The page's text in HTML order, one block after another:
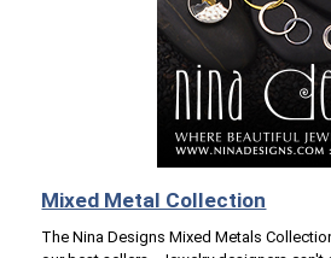
Mixed Metal Collection
The Nina Designs Mixed Metals